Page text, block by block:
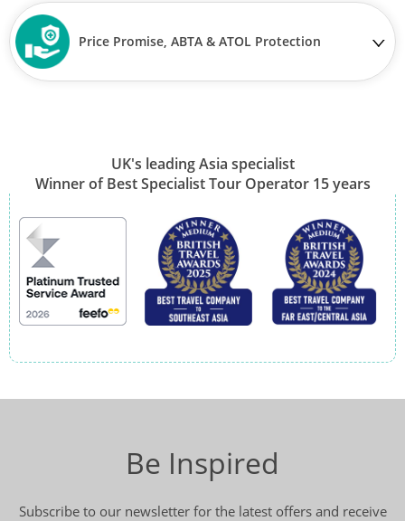
Price Promise, ABTA & ATOL Protection
UK's leading Asia specialist
Winner of Best Specialist Tour Operator 15 years
Be Inspired
Subscribe to our newsletter for the latest offers and receive